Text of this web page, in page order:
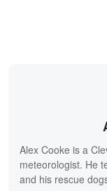
Alex Cooke is a
meteorologist. He
and his rescue